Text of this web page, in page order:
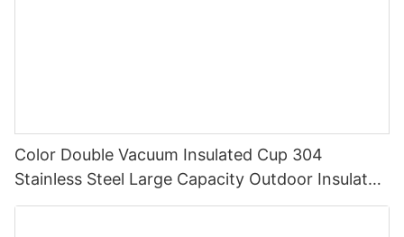
Color Double Vacuum Insulated Cup 304
Stainless Steel Large Capacity Outdoor Insulated
Cup